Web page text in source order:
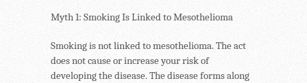
Myth 1: Smoking Is Linked to Mesothelioma
Smoking is not linked to mesothelioma. The act
does not cause or increase your risk of
developing the disease. The disease forms along